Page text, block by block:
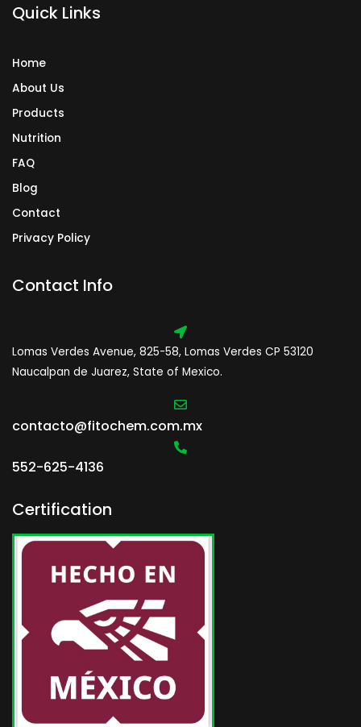
m
Quick Links
Home
About Us
Products
Nutrition
FAQ
Blog
Contact
Privacy Policy
Contact Info
Lomas Verdes Avenue, 825-58, Lomas Verdes CP 53120
Naucalpan de Juarez, State of Mexico.
contacto@fitochem.com.mx
552-625-4136
Certification